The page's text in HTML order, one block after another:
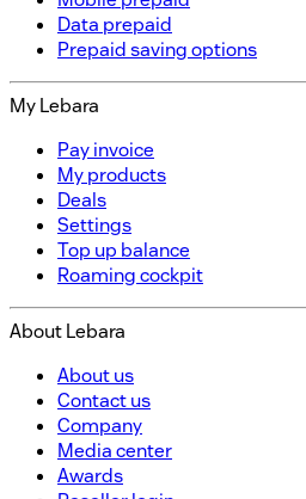
Data prepaid
Prepaid saving options
My Lebara
Pay invoice
My products
Deals
Settings
Top up balance
Roaming cockpit
About Lebara
About us
Contact us
Company
Media center
Awards